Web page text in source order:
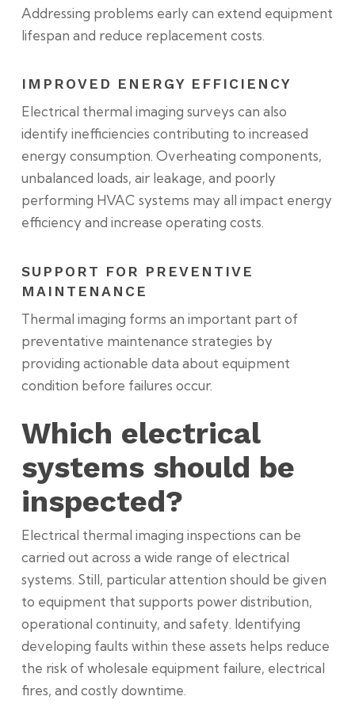
Addressing problems early can extend equipment
lifespan and reduce replacement costs.
IMPROVED ENERGY EFFICIENCY
Electrical thermal imaging surveys can also
identify inefficiencies contributing to increased
energy consumption. Overheating components,
unbalanced loads, air leakage, and poorly
performing HVAC systems may all impact energy
efficiency and increase operating costs.
SUPPORT FOR PREVENTIVE
MAINTENANCE
Thermal imaging forms an important part of
preventative maintenance strategies by
providing actionable data about equipment
condition before failures occur.
Which electrical
systems should be
inspected?
Electrical thermal imaging inspections can be
carried out across a wide range of electrical
systems. Still, particular attention should be given
to equipment that supports power distribution,
operational continuity, and safety. Identifying
developing faults within these assets helps reduce
the risk ofwholesale equipment failure, electrical
fires, and costly downtime.